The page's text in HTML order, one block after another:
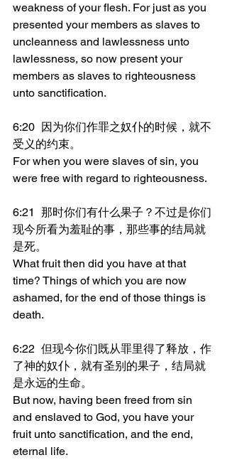
weakness of your flesh. For just as you
presented your members as slaves to
uncleanness and lawlessness unto
lawlessness, so now present your
members as slaves to righteousness
unto sanctification.
6:20	因为你们作罪之奴仆的时候，就不
受义的约束。
For when you were slaves of sin, you
were free with regard to righteousness.
6:21	那时你们有什么果子？不过是你们
现今所看为羞耻的事，那些事的结局就
是死。
What fruit then did you have at that
time? Things of which you are now
ashamed, for the end of those things is
death.
6:22	但现今你们既从罪里得了释放，作
了神的奴仆，就有圣别的果子，结局就
是永远的生命。
But now, having been freed from sin
and enslaved to God, you have your
fruit unto sanctification, and the end,
eternal life.